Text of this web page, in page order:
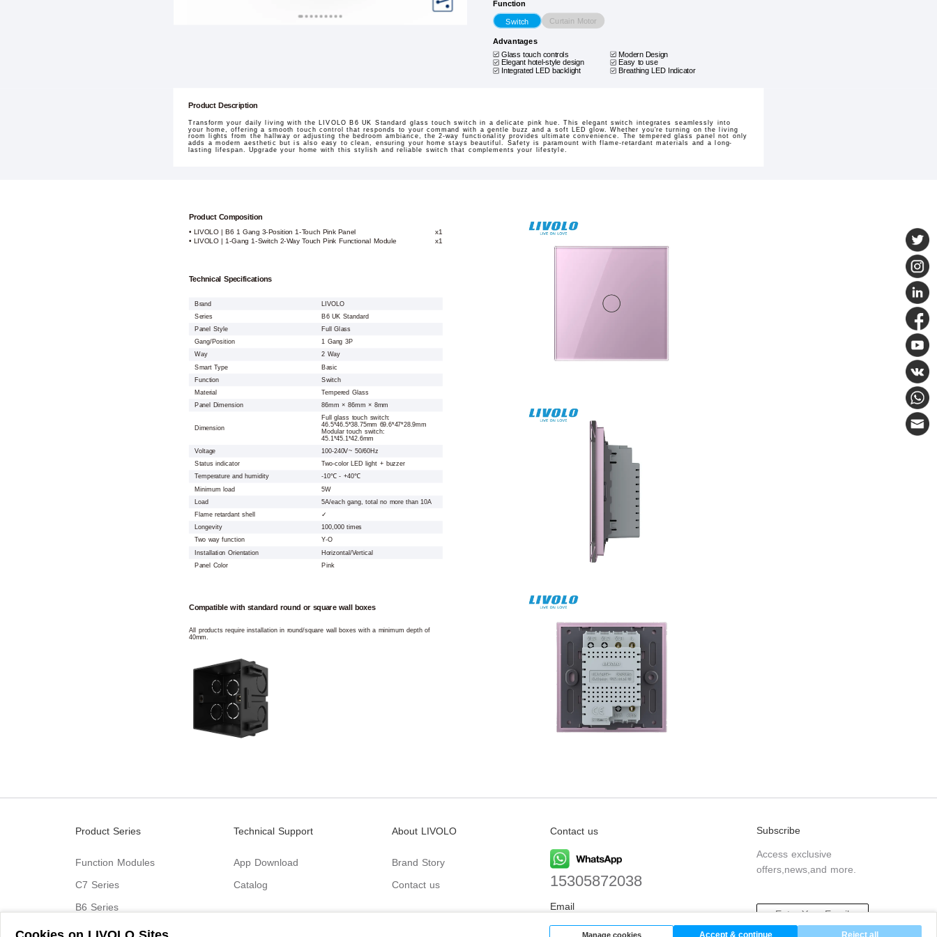
Function
Switch Curtain Motor
Advantages
Glass touch controls Modern Design
Elegant hotel-style design
Easy to use
Integrated LED backlight
Breathing LED Indicator
Product Description
Transform your daily living with the LIVOLO B6 UK Standard glass touch switch in a delicate pink hue. This elegant switch integrates seamlessly into
your home, offering a smooth touch control that responds to your command with a gentle buzz and a soft LED glow. Whether you're turning on the living
room lights from the hallway or adjusting the bedroom ambiance, the 2-way functionality provides ultimate convenience. The tempered glass panel not only
adds a modern aesthetic but is also easy to clean, ensuring your home stays beautiful. Safety is paramount with flame-retardant materials and a long-
lasting lifespan. Upgrade your home with this stylish and reliable switch that complements your lifestyle.
Product Composition
• LIVOLO | B6 1 Gang 3-Position 1-Touch Pink Panel
x1
• LIVOLO | 1-Gang 1-Switch 2-Way Touch Pink Functional Module
x1
Technical Specifications
Brand
LIVOLO
Series
B6 UK Standard
Panel Style
Full Glass
Gang/Position
1 Gang 3P
Way
2 Way
Smart Type
Basic
Function
Switch
Material
Tempered Glass
Panel Dimension 86mm × 86mm × 8mm
Dimension
Full glass touch switch:
46.5*46.5*38.75mm 69.6*47*28.9mm
Modular touch switch:
45.1*45.1*42.6mm
Voltage
100-240V~ 50/60Hz
Status indicator
Two-color LED light + buzzer
Temperature and humidity
-10℃ - +40℃
Minimum load
5W
Load
5A/each gang, total no more than 10A
Flame retardant shell
✓
Longevity
100,000 times
Two way function
Y-O
Installation Orientation
Horizontal/Vertical
Panel Color
Pink
Compatible with standard round or square wall boxes
All products require installation in round/square wall boxes with a minimum depth of
40mm.
Product Series
Function Modules
C7 Series
B6 Series
C9 Series
Technical Support
App Download
Catalog
About LIVOLO
Brand Story
Contact us
Contact us
15305872038
Email
biz@livolo.com
Subscribe
Access exclusive
offers,news,and more.
Manage cookies Accept & continue Reject all